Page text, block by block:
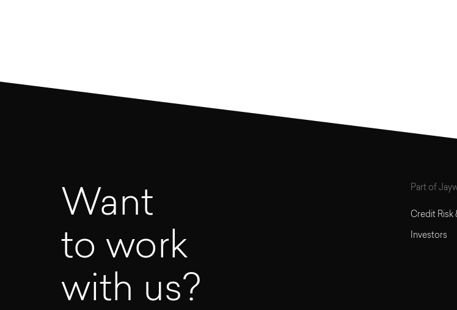
Want
to work
with us?
Part of
Credit Risk
Investors